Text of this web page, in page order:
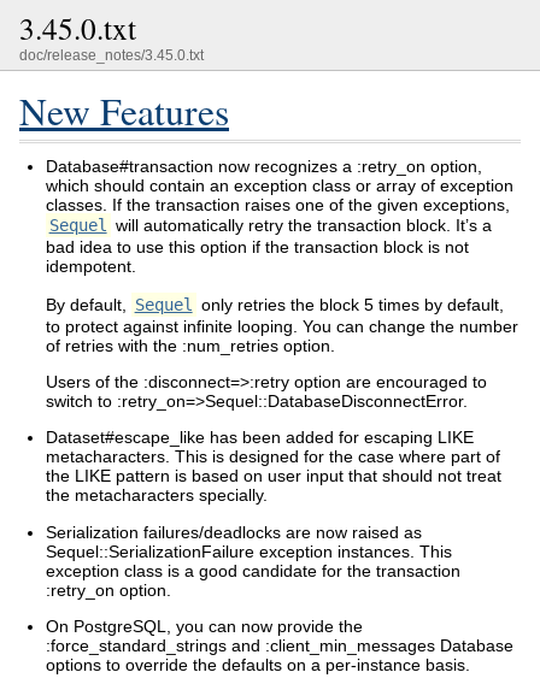
3.45.0.txt
doc/release_notes/3.45.0.txt
New Features
Database#transaction now recognizes a :retry_on option,
which should contain an exception class or array of exception
classes. If the transaction raises one of the given exceptions,
Sequel
will automatically retry the transaction block. It’s a
bad idea to use this option if the transaction block is not
idempotent.
By default,
Sequel
only retries the block 5 times by default,
to protect against infinite looping. You can change the number
of retries with the :num_retries option.
Users of the :disconnect=>:retry option are encouraged to
switch to :retry_on=>Sequel::DatabaseDisconnectError.
Dataset#escape_like has been added for escaping LIKE
metacharacters. This is designed for the case where part of
the LIKE pattern is based on user input that should not treat
the metacharacters specially.
Serialization failures/deadlocks are now raised as
Sequel::SerializationFailure exception instances. This
exception class is a good candidate for the transaction
:retry_on option.
On PostgreSQL, you can now provide the
:force_standard_strings and :client_min_messages Database
options to override the defaults on a per-instance basis.